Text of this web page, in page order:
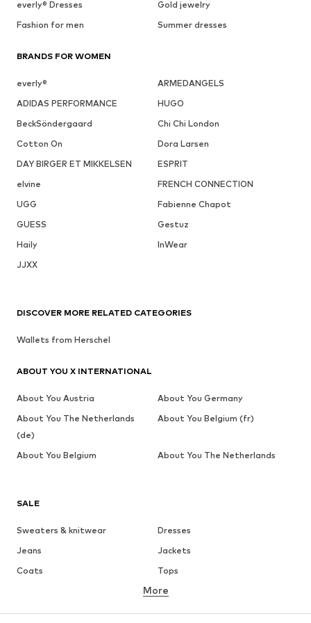
everly® Dresses
Gold jewelry
Fashion for men
Summer dresses
BRANDS FOR WOMEN
everly®
ARMEDANGELS
ADIDAS PERFORMANCE
HUGO
BeckSöndergaard
Chi Chi London
Cotton On
Dora Larsen
DAY BIRGER ET MIKKELSEN
ESPRIT
elvine
FRENCH CONNECTION
UGG
Fabienne Chapot
GUESS
Gestuz
Haily
InWear
JJXX
SALE
Sweaters & knitwear
Dresses
Jeans
Jackets
Coats
Tops
Underwear
Skirts
Blouses & tunics
More
DISCOVER MORE RELATED CATEGORIES
Wallets from Herschel
ABOUT YOU X INTERNATIONAL
About You Austria
About You Germany
About You The Netherlands
(de)
About You Belgium (fr)
About You Belgium About You The Netherlands